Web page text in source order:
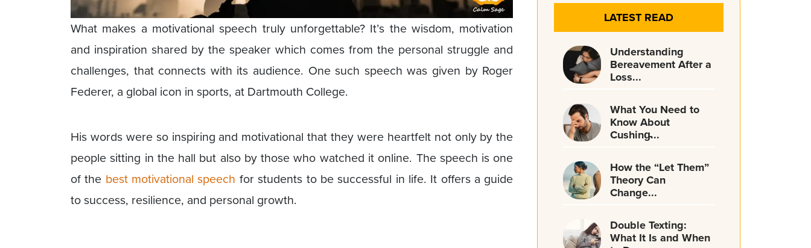
What makes a motivational speech truly unforgettable? It’s the wisdom, motivation
and inspiration shared by the speaker which comes from the personal struggle and
challenges, that connects with its audience. One such speech was given by Roger
Federer, a global icon in sports, at Dartmouth College.
His words were so inspiring and motivational that they were heartfelt not only by the
people sitting in the hall but also by those who watched it online. The speech is one
of the best motivational speech for students to be successful in life. It offers a guide
to success, resilience, and personal growth.
LATEST READ
Understanding
Bereavement After a
Loss...
What You Need to
Know About
Cushing̵...
How the “Let Them”
Theory Can
Change...
Double Texting:
What It Is and When